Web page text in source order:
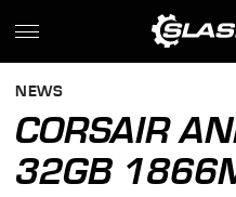
NEWS
CORSAIR
32GB